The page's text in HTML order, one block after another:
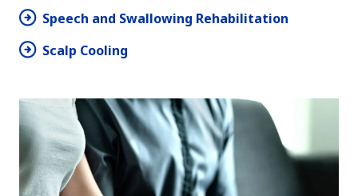
Speech and Swallowing Rehabilitation
Scalp Cooling